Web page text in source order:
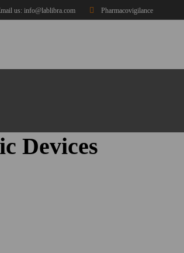
us: info@lablibra.com Pharmacovigilance
Devices